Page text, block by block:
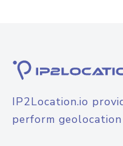
IP2Location.io
perform